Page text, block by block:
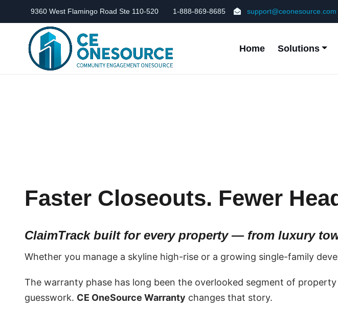
9360 West Flamingo Road Ste 110-520 1-888-869-8685 support@ceonesource.com
Home Solutions
Faster Closeouts. Fewer
ClaimTrack built for every property — from luxury
Whether you manage a skyline high-rise or a growing single-family
The warranty phase has long been the overlooked segment of
guesswork. CE OneSource Warranty changes that story.